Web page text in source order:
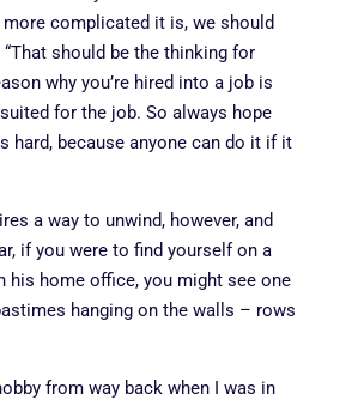
more complicated it is, we should
“That should be the thinking for
why you’re hired into a job is
suited for the job. So always hope
hard, because anyone can do it if it
a way to unwind, however, and
if you were to find yourself on a
his home office, you might see one
hanging on the walls – rows
from way back when I was in